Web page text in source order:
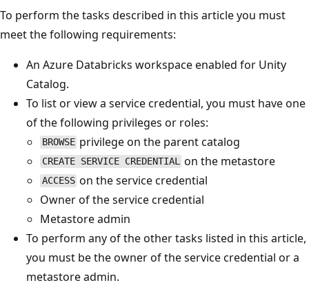
To perform the tasks described in this article you must
meet the following requirements:
An Azure Databricks workspace enabled for Unity
Catalog.
To list or view a service credential, you must have one
of the following privileges or roles:
BROWSE privilege on the parent catalog
CREATE SERVICE CREDENTIAL on the metastore
ACCESS on the service credential
Owner of the service credential
Metastore admin
To perform any of the other tasks listed in this article,
you must be the owner of the service credential or a
metastore admin.